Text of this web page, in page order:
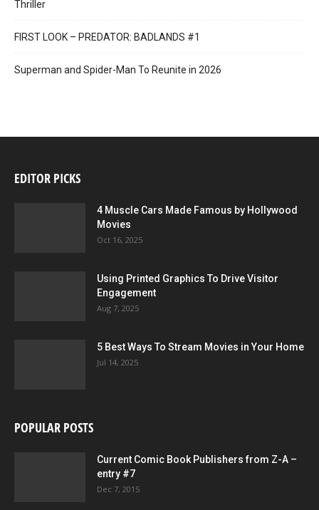
Thriller
FIRST LOOK – PREDATOR: BADLANDS #1
Superman and Spider-Man To Reunite in 2026
EDITOR PICKS
4 Muscle Cars Made Famous by Hollywood
Movies
Oct 16, 2025
Using Printed Graphics To Drive Visitor
Engagement
Aug 7, 2025
5 Best Ways To Stream Movies in Your Home
Jul 14, 2025
POPULAR POSTS
Current Comic Book Publishers from Z-A –
entry #7
Dec 7, 2015